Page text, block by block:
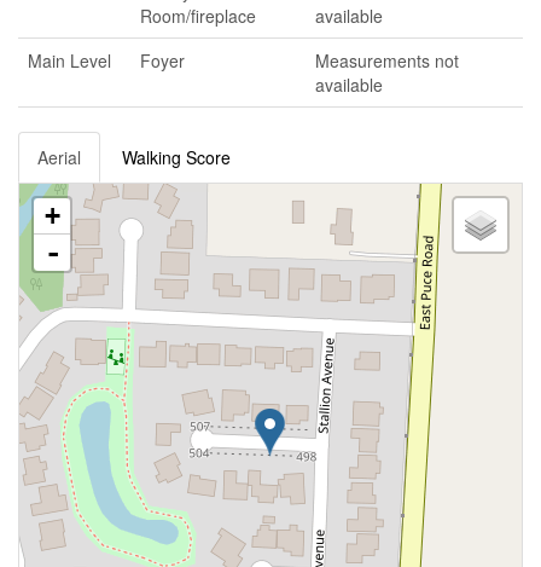
Room/fireplace
available
Main Level
Foyer
Measurements not
available
Aerial Walking Score
+
-